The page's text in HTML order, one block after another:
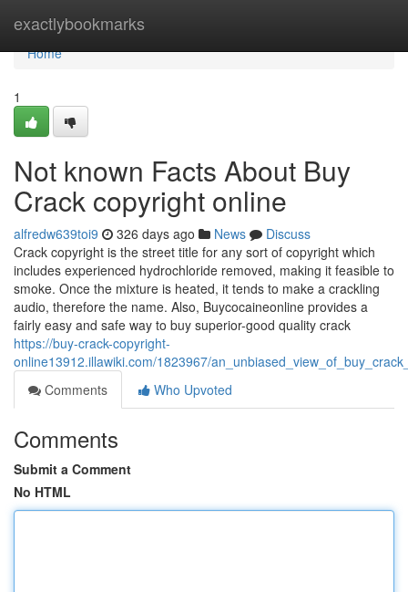
exactlybookmarks
Home
Home
1
Not known Facts About Buy
Crack copyright online
alfredw639toi9 326 days ago News
Discuss
Crack copyright is the street title for any sort of copyright which
includes experienced hydrochloride removed, making it feasible to
smoke. Once the mixture is heated, it tends to make a crackling
audio, therefore the name. Also, Buycocaineonline provides a
fairly easy and safe way to buy superior-good quality crack
https://buy-crack-copyright-
online13912.illawiki.com/1823967/
Comments
Who Upvoted
Comments
Submit a Comment
No HTML